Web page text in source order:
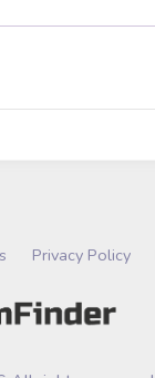
Privacy Policy